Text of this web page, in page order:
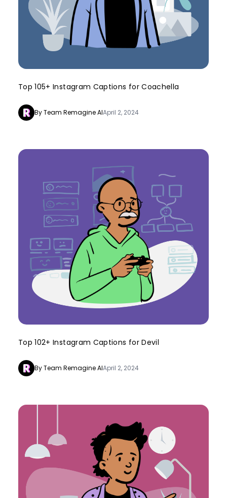
Top 105+ Instagram Captions for Coachella
By Team Remagine AIApril 2, 2024
Top 102+ Instagram Captions for Devil
By Team Remagine AIApril 2, 2024